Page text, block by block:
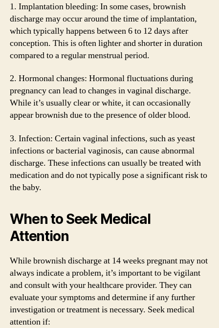
1. Implantation bleeding: In some cases, brownish
discharge may occur around the time of implantation,
which typically happens between 6 to 12 days after
conception. This is often lighter and shorter in duration
compared to a regular menstrual period.
2. Hormonal changes: Hormonal fluctuations during
pregnancy can lead to changes in vaginal discharge.
While it’s usually clear or white, it can occasionally
appear brownish due to the presence of older blood.
3. Infection: Certain vaginal infections, such as yeast
infections or bacterial vaginosis, can cause abnormal
discharge. These infections can usually be treated with
medication and do not typically pose a significant risk to
the baby.
When to Seek Medical
Attention
While brownish discharge at 14 weeks pregnant may not
always indicate a problem, it’s important to be vigilant
and consult with your healthcare provider. They can
evaluate your symptoms and determine if any further
investigation or treatment is necessary. Seek medical
attention if: